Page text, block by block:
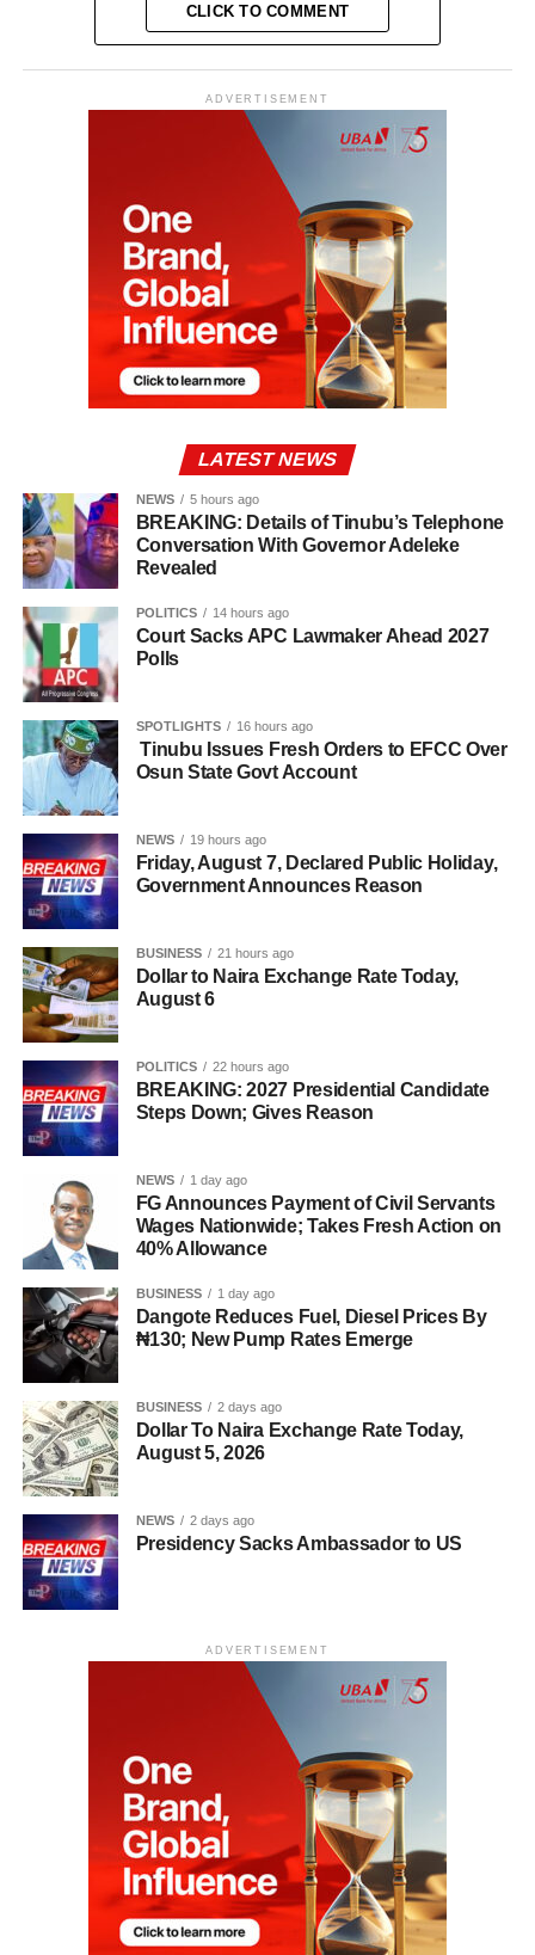
CLICK TO COMMENT
ADVERTISEMENT
LATEST NEWS
NEWS 5 hours ago
BREAKING: Details of Tinubu’s Telephone
Conversation With Governor Adeleke
Revealed
POLITICS 14 hours ago
Court Sacks APC Lawmaker Ahead 2027
Polls
SPOTLIGHTS 16 hours ago
Tinubu Issues Fresh Orders to EFCC Over
Osun State Govt Account
NEWS 19 hours ago
Friday, August 7, Declared Public Holiday,
Government Announces Reason
BUSINESS 21 hours ago
Dollar to Naira Exchange Rate Today,
August 6
POLITICS 22 hours ago
BREAKING: 2027 Presidential Candidate
Steps Down; Gives Reason
NEWS 1 day ago
FG Announces Payment of Civil Servants
Wages Nationwide; Takes Fresh Action on
40% Allowance
BUSINESS 1 day ago
Dangote Reduces Fuel, Diesel Prices By
₦130; New Pump Rates Emerge
BUSINESS 2 days ago
Dollar To Naira Exchange Rate Today,
August 5, 2026
NEWS 2 days ago
Presidency Sacks Ambassador to US
ADVERTISEMENT